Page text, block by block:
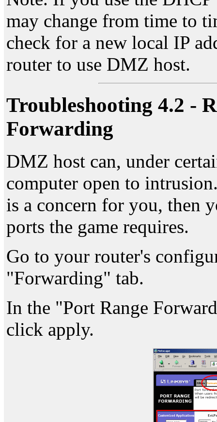
may change from time to
check for a new local IP
router to use DMZ host.
Troubleshooting 4.2 -
Forwarding
DMZ host can, under
computer open to
is a concern for you, then
ports the game requires.
Go to your router's
"Forwarding" tab.
In the "Port Range
click apply.